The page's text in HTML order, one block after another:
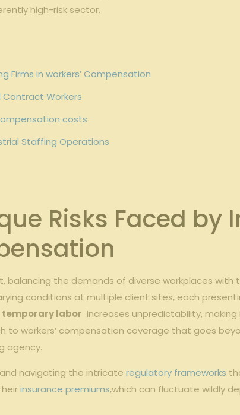
high-risk sector.
Firms in ​workers’ Compensation
‍Workers
costs
Staffing Operations
Risks Faced by
balancing⁣ the demands of ‍diverse ‍workplaces
conditions​ at multiple ‌client‌ sites,⁣ each
temporary labor increases unpredictability,
to workers’ compensation ‌coverage⁣ that goes
agency.
navigating ⁢the‍ intricateregulatory frameworks
insurance premiums,which can fluctuate wildly